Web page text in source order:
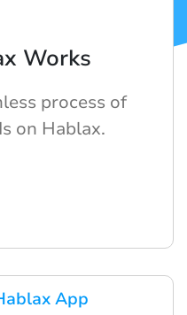
App
Works
process of
on Hablax.